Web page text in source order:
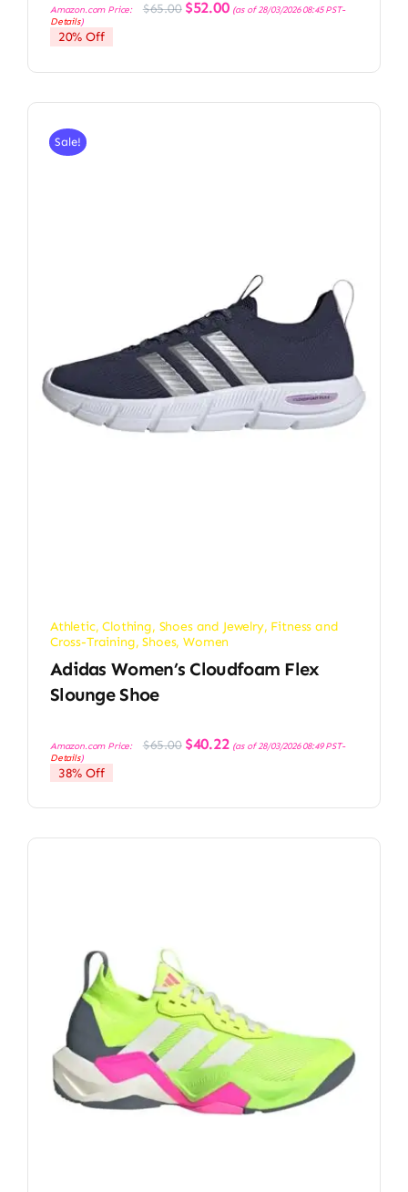
Amazon.com Price: $65.00 Original
price
$52.00Current
price
(as of 28/03/2026 08:45 PST-
Details)
20% Off
Sale!
Athletic,Clothing, Shoes and Jewelry, Fitness and
Cross-Training,Shoes,Women
Adidas Women’s Cloudfoam Flex
Slounge Shoe
Amazon.com Price: $65.00 Original
price
$40.22Current
price
(as of 28/03/2026 08:49 PST-
Details)
38% Off